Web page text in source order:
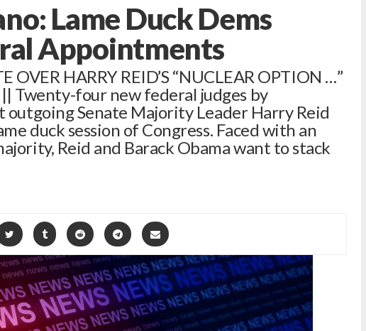
Lame Duck Dems
Appointments
OVER HARRY REID’S “NUCLEAR OPTION …”
|| Twenty-four new federal judges by
outgoing Senate Majority Leader Harry Reid
duck session of Congress. Faced with an
Reid and Barack Obama want to stack